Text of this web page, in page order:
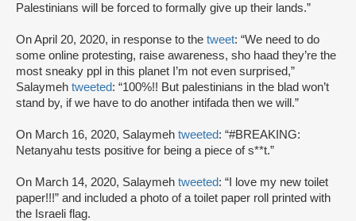
Palestinians will be forced to formally give up their lands.”
On April 20, 2020, in response to the tweet: “We need to do
some online protesting, raise awareness, sho haad they’re the
most sneaky ppl in this planet I’m not even surprised,”
Salaymeh tweeted: “100%!! But palestinians in the blad won’t
stand by, if we have to do another intifada then we will.”
On March 16, 2020, Salaymeh tweeted: “#BREAKING:
Netanyahu tests positive for being a piece of s**t.”
On March 14, 2020, Salaymeh tweeted: “I love my new toilet
paper!!!” and included a photo of a toilet paper roll printed with
the Israeli flag.